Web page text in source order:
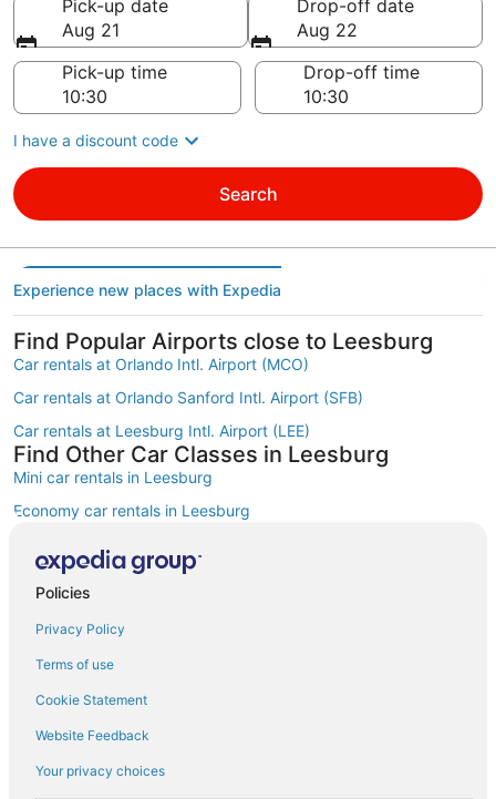
Pick-up date
Aug 21
Drop-off date
Aug 22
Pick-up time
Drop-off time
I have a discount code
Search
Experience new places with Expedia
Find Popular Airports close to Leesburg
Car rentals at Orlando Intl. Airport (MCO)
Car rentals at Orlando Sanford Intl. Airport (SFB)
Car rentals at Leesburg Intl. Airport (LEE)
Find Other Car Classes in Leesburg
Mini car rentals in Leesburg
Economy car rentals in Leesburg
Midsize car rentals in Leesburg
Fullsize car rentals in Leesburg
Luxury car rentals in Leesburg
Convertible car rentals in Leesburg
Van car rentals in Leesburg
Policies
Privacy Policy
Terms of use
Cookie Statement
Website Feedback
Your privacy choices